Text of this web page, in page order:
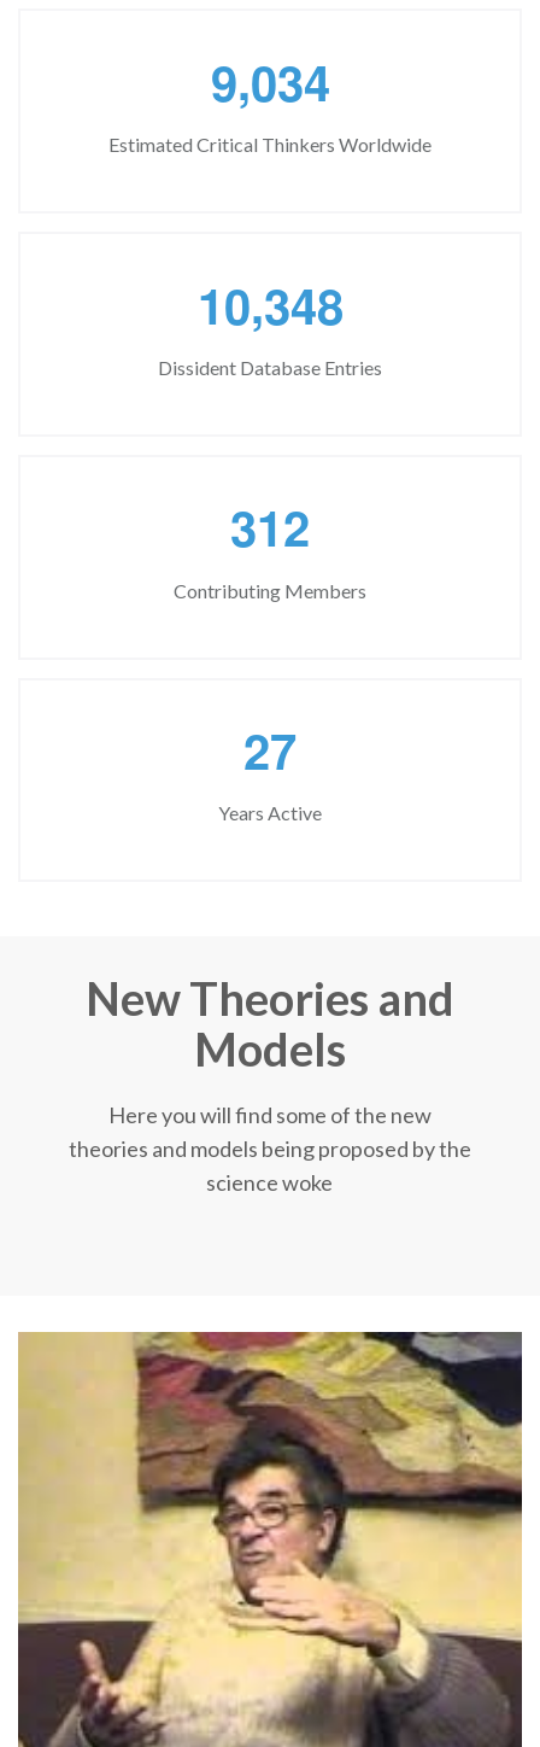
9,034
Estimated Critical Thinkers Worldwide
10,348
Dissident Database Entries
312
Contributing Members
27
Years Active
New Theories and
Models
Here you will find some of the new
theories and models being proposed by the
science woke